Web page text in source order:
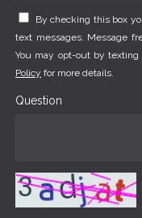
By checking this box
text messages. Message
You may opt-out by texting
Policy for more details.
Question